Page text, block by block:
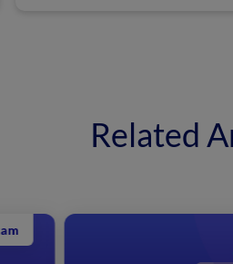
Related